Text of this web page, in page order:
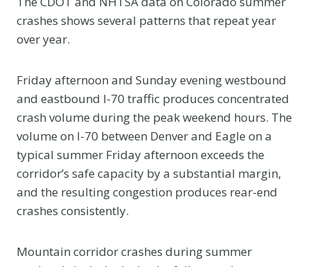
crashes shows several patterns that repeat year
over year.
Friday afternoon and Sunday evening westbound
and eastbound I-70 traffic produces concentrated
crash volume during the peak weekend hours. The
volume on I-70 between Denver and Eagle on a
typical summer Friday afternoon exceeds the
corridor’s safe capacity by a substantial margin,
and the resulting congestion produces rear-end
crashes consistently.
Mountain corridor crashes during summer